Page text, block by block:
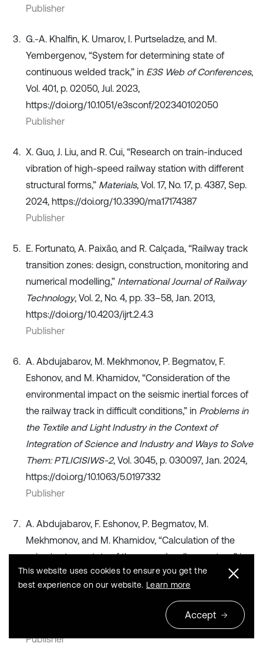
Publisher
G.-A. Khalfin, K. Umarov, I. Purtseladze, and M.
Yembergenov, “System for determining state of
continuous welded track,” in E3S Web of Conferences,
Vol. 401, p. 02050, Jul. 2023,
https://doi.org/10.1051/e3sconf/202340102050
Publisher
X. Guo, J. Liu, and R. Cui, “Research on train-induced
vibration of high-speed railway station with different
structural forms,” Materials, Vol. 17, No. 17, p. 4387, Sep.
2024, https://doi.org/10.3390/ma17174387
Publisher
E. Fortunato, A. Paixão, and R. Calçada, “Railway track
transition zones: design, construction, monitoring and
numerical modelling,” International Journal of Railway
Technology, Vol. 2, No. 4, pp. 33–58, Jan. 2013,
https://doi.org/10.4203/ijrt.2.4.3
Publisher
A. Abdujabarov, M. Mekhmonov, P. Begmatov, F.
Eshonov, and M. Khamidov, “Consideration of the
environmental impact on the seismic inertial forces of
the railway track in difficult conditions,” in Problems in
the Textile and Light Industry in the Context of
Integration of Science and Industry and Ways to Solve
Them: PTLICISIWS-2, Vol. 3045, p. 030097, Jan. 2024,
https://doi.org/10.1063/5.0197332
Publisher
A. Abdujabarov, F. Eshonov, P. Begmatov, M.
Mekhmonov, and M. Khamidov, “Calculation of the
seismic stress state of the ground-gallery system,” in
Problems in the Textile and Light Industry in the
Context of Integration of Science and Industry and
Ways to Solve Them: PTLICISIWS-2, Vol. 3045,
p. 030098, Jan. 2024, https://doi.org/10.1063/5.0197333
Publisher
This website uses cookies to ensure you get the
best experience on our website. Learn more
Accept